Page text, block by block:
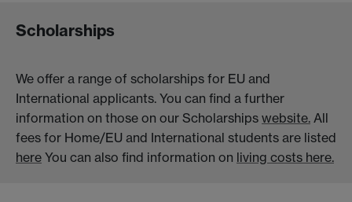
Scholarships
We offer a range of scholarships for EU and
International applicants. You can find a further
information on those on our Scholarships website. All
fees for Home/EU and International students are listed
here You can also find information on living costs here.